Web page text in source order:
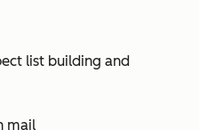
list building and
mail